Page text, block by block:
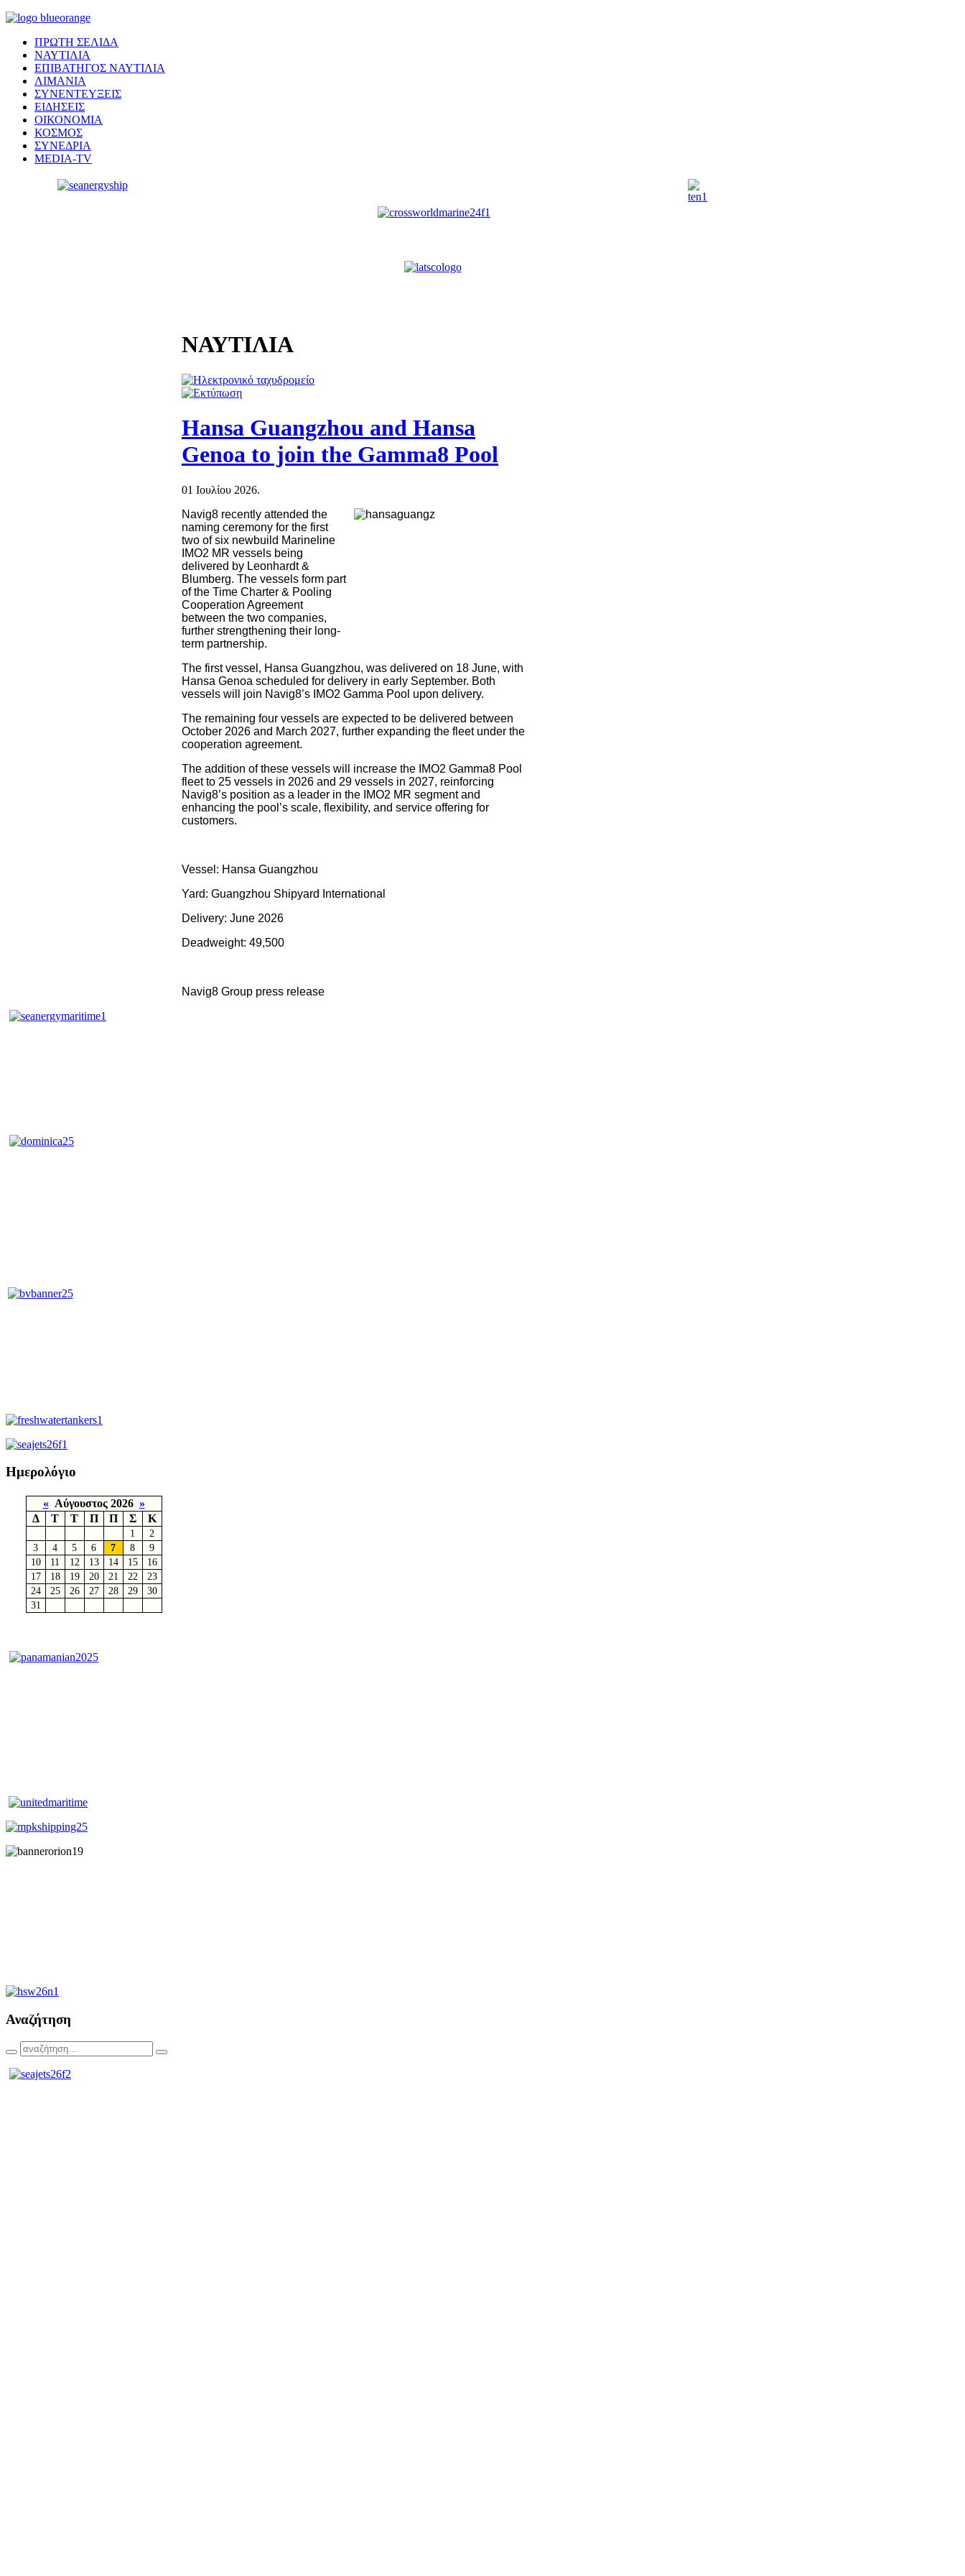
ΠΡΩΤΗ ΣΕΛΙΔΑ
ΝΑΥΤΙΛΙΑ
ΕΠΙΒΑΤΗΓΟΣ ΝΑΥΤΙΛΙΑ
ΛΙΜΑΝΙΑ
ΣΥΝΕΝΤΕΥΞΕΙΣ
ΕΙΔΗΣΕΙΣ
ΟΙΚΟΝΟΜΙΑ
ΚΟΣΜΟΣ
ΣΥΝΕΔΡΙΑ
MEDIA-TV
ΝΑΥΤΙΛΙΑ
Hansa Guangzhou and Hansa
Genoa to join the Gamma8 Pool
01 Ιουλίου 2026.
Navig8 recently attended the
naming ceremony for the first
two of six newbuild Marineline
IMO2 MR vessels being
delivered by Leonhardt &
Blumberg. The vessels form part
of the Time Charter & Pooling
Cooperation Agreement
between the two companies,
further strengthening their long-
term partnership.
The first vessel, Hansa Guangzhou, was delivered on 18 June, with
Hansa Genoa scheduled for delivery in early September. Both
vessels will join Navig8’s IMO2 Gamma Pool upon delivery.
The remaining four vessels are expected to be delivered between
October 2026 and March 2027, further expanding the fleet under the
cooperation agreement.
The addition of these vessels will increase the IMO2 Gamma8 Pool
fleet to 25 vessels in 2026 and 29 vessels in 2027, reinforcing
Navig8’s position as a leader in the IMO2 MR segment and
enhancing the pool’s scale, flexibility, and service offering for
customers.
Vessel: Hansa Guangzhou
Yard: Guangzhou Shipyard International
Delivery: June 2026
Deadweight: 49,500
Navig8 Group press release
Ημερολόγιο
«Αύγουστος 2026 »
Δ
Τ Τ Π Π Σ Κ
1
2
3
4 5 6 7 8
9
10
11 12 13 14 15
16
17
18 19 20 21 22
23
24
25 26 27 28 29
30
31
Αναζήτηση